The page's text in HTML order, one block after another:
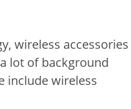
wireless accessories
lot of background
include wireless